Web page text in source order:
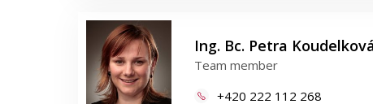
Ing. Bc. Petra
Team member
+420 222 112 268